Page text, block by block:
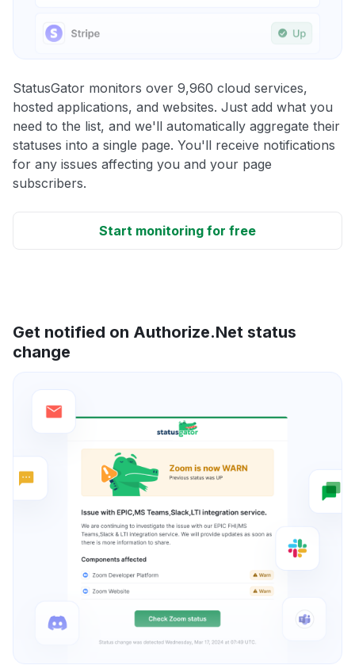
StatusGator monitors over 9,960 cloud services,
hosted applications, and websites. Just add what you
need to the list, and we'll automatically aggregate their
statuses into a single page. You'll receive notifications
for any issues affecting you and your page
subscribers.
Start monitoring for free
Get notified on Authorize.Net status
change